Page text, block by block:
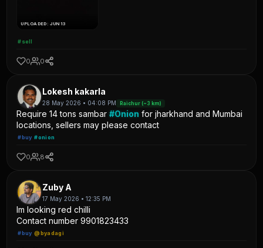
UPLOADED: JUN 13
#sell
0 0
Lokesh kakarla
28 May 2026 • 04:08 PM Raichur (~3 km)
Require 14 tons sambar#Onion for jharkhand and Mumbai
locations, sellers may please contact
#buy #onion
0 8
Zuby A
17 May 2026 • 12:35 PM
Im looking red chilli
Contact number 9901823433
#buy @byadagi